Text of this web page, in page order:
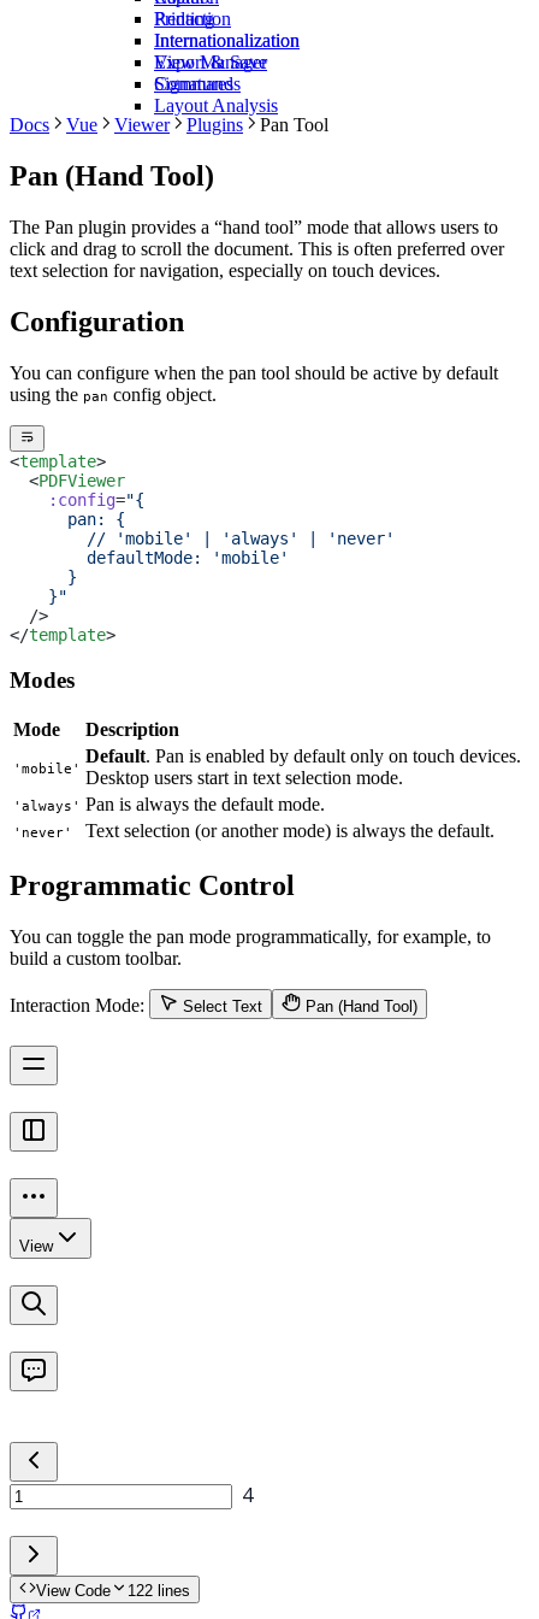
Redaction
Internationalization
View Manager
Commands
Layout Analysis
Printing
Internationalization
Export & Save
Signatures
Docs
Vue Viewer Plugins Pan Tool
Pan (Hand Tool)
The Pan plugin provides a “hand tool” mode that allows users to
click and drag to scroll the document. This is often preferred over
text selection for navigation, especially on touch devices.
Configuration
You can configure when the pan tool should be active by default
using the pan config object.
<template>
  <
PDFViewer
    :config
="{
      pan: {
        // 'mobile' | 'always' | 'never'
        defaultMode: 'mobile'
      }
    }"
  />
</template>
Modes
Mode Description
'mobile'
Default. Pan is enabled by default only on touch devices.
Desktop users start in text selection mode.
'always' Pan is always the default mode.
'never' Text selection (or another mode) is always the default.
Programmatic Control
You can toggle the pan mode programmatically, for example, to
build a custom toolbar.
Interaction Mode: Select Text Pan (Hand Tool)
View Code 122 lines